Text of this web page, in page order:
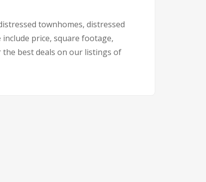
townhomes, distressed
include price, square footage,
best deals on our listings of